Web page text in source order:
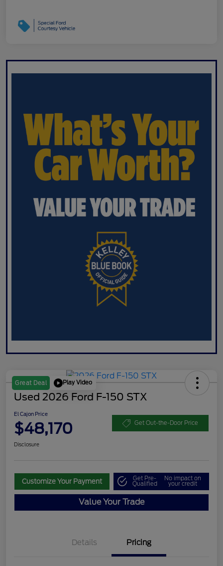
Great Deal Play Video
Used 2026 Ford F-150 STX
El Cajon Price
$48,170 Get Out-the-Door Price
Disclosure
Customize Your Payment Get Pre-
Qualified
No impact on
your credit
Value Your Trade
Details Pricing
$3,000